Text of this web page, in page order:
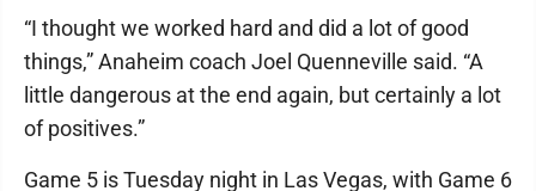
“I thought we worked hard and did a lot of good
things,” Anaheim coach Joel Quenneville said. “A
little dangerous at the end again, but certainly a lot
of positives.”
Game 5 is Tuesday night in Las Vegas, with Game 6